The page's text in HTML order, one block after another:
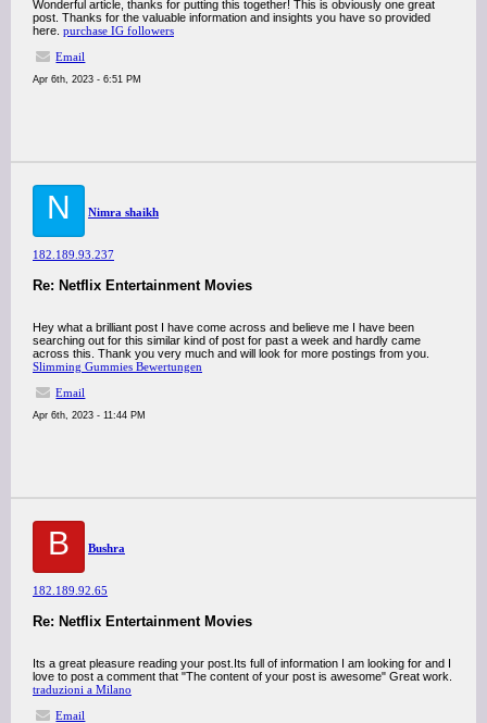
Wonderful article, thanks for putting this together! This is obviously one great
post. Thanks for the valuable information and insights you have so provided
here. purchase IG followers
Email
Apr 6th, 2023 - 6:51 PM
N Nimra shaikh
182.189.93.237
Re: Netflix Entertainment Movies
Hey what a brilliant post I have come across and believe me I have been
searching out for this similar kind of post for past a week and hardly came
across this. Thank you very much and will look for more postings from you.
Slimming Gummies Bewertungen
Email
Apr 6th, 2023 - 11:44 PM
B Bushra
182.189.92.65
Re: Netflix Entertainment Movies
Its a great pleasure reading your post.Its full of information I am looking for and I
love to post a comment that "The content of your post is awesome" Great work.
traduzioni a Milano
Email